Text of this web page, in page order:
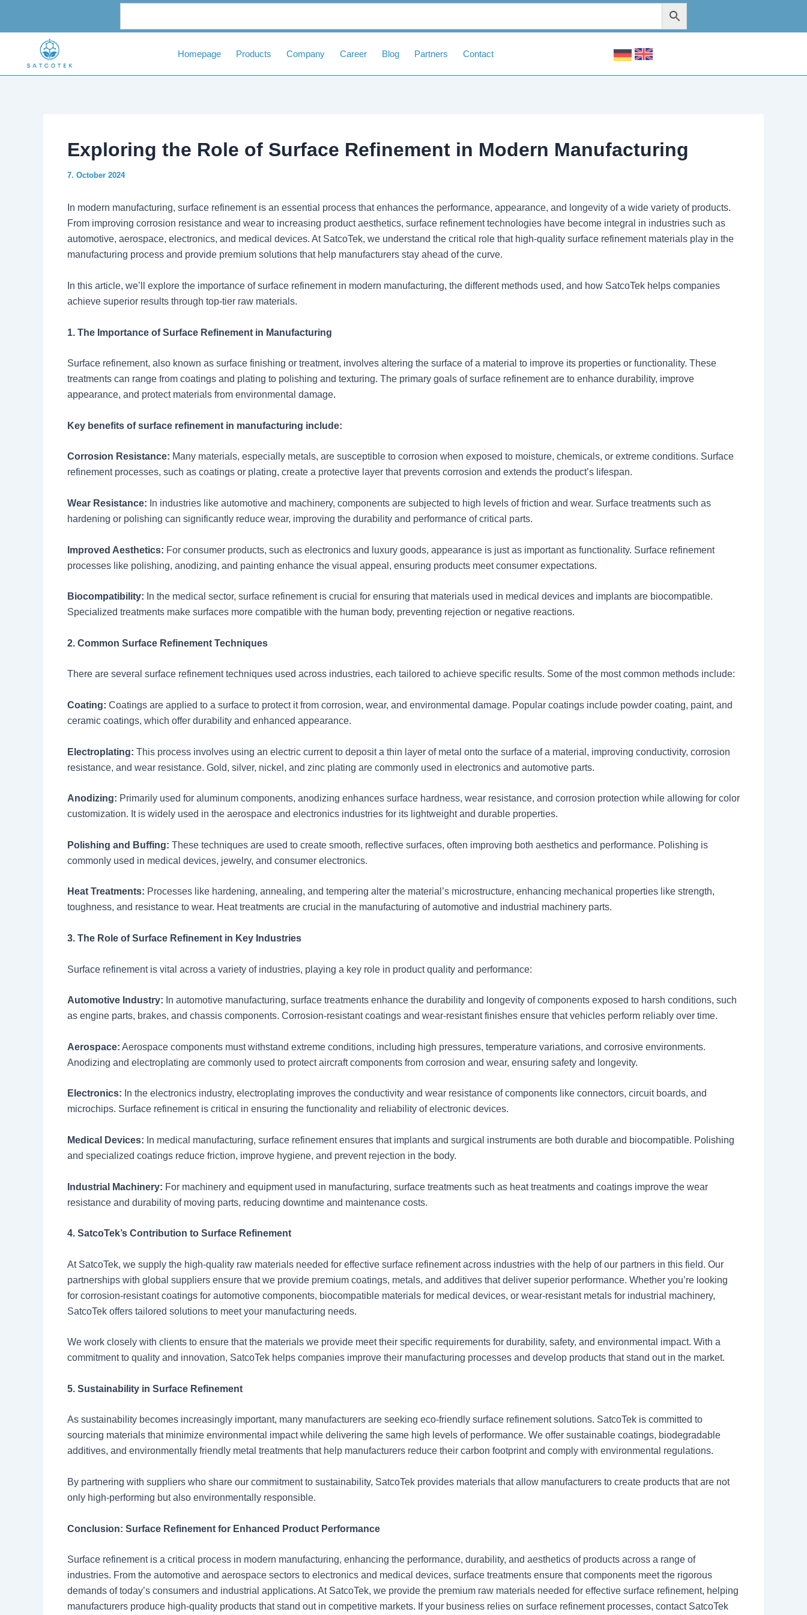
Homepage
Products Company Career Blog Partners Contact
Exploring the Role of Surface Refinement in Modern Manufacturing
7. October 2024
In modern manufacturing, surface refinement is an essential process that enhances the performance, appearance, and longevity of a wide variety of products.
From improving corrosion resistance and wear to increasing product aesthetics, surface refinement technologies have become integral in industries such as
automotive, aerospace, electronics, and medical devices. At SatcoTek, we understand the critical role that high-quality surface refinement materials play in the
manufacturing process and provide premium solutions that help manufacturers stay ahead of the curve.
In this article, we’ll explore the importance of surface refinement in modern manufacturing, the different methods used, and how SatcoTek helps companies
achieve superior results through top-tier raw materials.
1. The Importance of Surface Refinement in Manufacturing
Surface refinement, also known as surface finishing or treatment, involves altering the surface of a material to improve its properties or functionality. These
treatments can range from coatings and plating to polishing and texturing. The primary goals of surface refinement are to enhance durability, improve
appearance, and protect materials from environmental damage.
Key benefits of surface refinement in manufacturing include:
Corrosion Resistance: Many materials, especially metals, are susceptible to corrosion when exposed to moisture, chemicals, or extreme conditions. Surface
refinement processes, such as coatings or plating, create a protective layer that prevents corrosion and extends the product’s lifespan.
Wear Resistance: In industries like automotive and machinery, components are subjected to high levels of friction and wear. Surface treatments such as
hardening or polishing can significantly reduce wear, improving the durability and performance of critical parts.
Improved Aesthetics: For consumer products, such as electronics and luxury goods, appearance is just as important as functionality. Surface refinement
processes like polishing, anodizing, and painting enhance the visual appeal, ensuring products meet consumer expectations.
Biocompatibility: In the medical sector, surface refinement is crucial for ensuring that materials used in medical devices and implants are biocompatible.
Specialized treatments make surfaces more compatible with the human body, preventing rejection or negative reactions.
2. Common Surface Refinement Techniques
There are several surface refinement techniques used across industries, each tailored to achieve specific results. Some of the most common methods include:
Coating: Coatings are applied to a surface to protect it from corrosion, wear, and environmental damage. Popular coatings include powder coating, paint, and
ceramic coatings, which offer durability and enhanced appearance.
Electroplating: This process involves using an electric current to deposit a thin layer of metal onto the surface of a material, improving conductivity, corrosion
resistance, and wear resistance. Gold, silver, nickel, and zinc plating are commonly used in electronics and automotive parts.
Anodizing: Primarily used for aluminum components, anodizing enhances surface hardness, wear resistance, and corrosion protection while allowing for color
customization. It is widely used in the aerospace and electronics industries for its lightweight and durable properties.
Polishing and Buffing: These techniques are used to create smooth, reflective surfaces, often improving both aesthetics and performance. Polishing is
commonly used in medical devices, jewelry, and consumer electronics.
Heat Treatments: Processes like hardening, annealing, and tempering alter the material’s microstructure, enhancing mechanical properties like strength,
toughness, and resistance to wear. Heat treatments are crucial in the manufacturing of automotive and industrial machinery parts.
3. The Role of Surface Refinement in Key Industries
Surface refinement is vital across a variety of industries, playing a key role in product quality and performance:
Automotive Industry: In automotive manufacturing, surface treatments enhance the durability and longevity of components exposed to harsh conditions, such
as engine parts, brakes, and chassis components. Corrosion-resistant coatings and wear-resistant finishes ensure that vehicles perform reliably over time.
Aerospace: Aerospace components must withstand extreme conditions, including high pressures, temperature variations, and corrosive environments.
Anodizing and electroplating are commonly used to protect aircraft components from corrosion and wear, ensuring safety and longevity.
Electronics: In the electronics industry, electroplating improves the conductivity and wear resistance of components like connectors, circuit boards, and
microchips. Surface refinement is critical in ensuring the functionality and reliability of electronic devices.
Medical Devices: In medical manufacturing, surface refinement ensures that implants and surgical instruments are both durable and biocompatible. Polishing
and specialized coatings reduce friction, improve hygiene, and prevent rejection in the body.
Industrial Machinery: For machinery and equipment used in manufacturing, surface treatments such as heat treatments and coatings improve the wear
resistance and durability of moving parts, reducing downtime and maintenance costs.
4. SatcoTek’s Contribution to Surface Refinement
At SatcoTek, we supply the high-quality raw materials needed for effective surface refinement across industries with the help of our partners in this field. Our
partnerships with global suppliers ensure that we provide premium coatings, metals, and additives that deliver superior performance. Whether you’re looking
for corrosion-resistant coatings for automotive components, biocompatible materials for medical devices, or wear-resistant metals for industrial machinery,
SatcoTek offers tailored solutions to meet your manufacturing needs.
We work closely with clients to ensure that the materials we provide meet their specific requirements for durability, safety, and environmental impact. With a
commitment to quality and innovation, SatcoTek helps companies improve their manufacturing processes and develop products that stand out in the market.
5. Sustainability in Surface Refinement
As sustainability becomes increasingly important, many manufacturers are seeking eco-friendly surface refinement solutions. SatcoTek is committed to
sourcing materials that minimize environmental impact while delivering the same high levels of performance. We offer sustainable coatings, biodegradable
additives, and environmentally friendly metal treatments that help manufacturers reduce their carbon footprint and comply with environmental regulations.
By partnering with suppliers who share our commitment to sustainability, SatcoTek provides materials that allow manufacturers to create products that are not
only high-performing but also environmentally responsible.
Conclusion: Surface Refinement for Enhanced Product Performance
Surface refinement is a critical process in modern manufacturing, enhancing the performance, durability, and aesthetics of products across a range of
industries. From the automotive and aerospace sectors to electronics and medical devices, surface treatments ensure that components meet the rigorous
demands of today’s consumers and industrial applications. At SatcoTek, we provide the premium raw materials needed for effective surface refinement, helping
manufacturers produce high-quality products that stand out in competitive markets. If your business relies on surface refinement processes, contact SatcoTek